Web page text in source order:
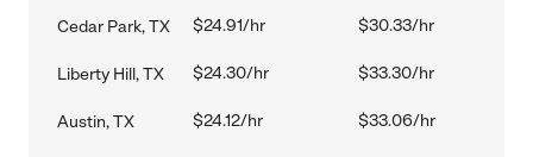
Cedar Park, TX $24.91/hr $30.33/hr
Liberty Hill, TX $24.30/hr $33.30/hr
Austin, TX $24.12/hr $33.06/hr